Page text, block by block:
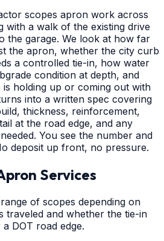
scopes apron work across
with a walk of the existing drive
the garage. We look at how far
the apron, whether the city curb
a controlled tie-in, how water
condition at depth, and
holding up or coming out with
into a written spec covering
thickness, reinforcement,
at the road edge, and any
You see the number and
deposit up front, no pressure.
Services
of scopes depending on
traveled and whether the tie-in
DOT road edge.